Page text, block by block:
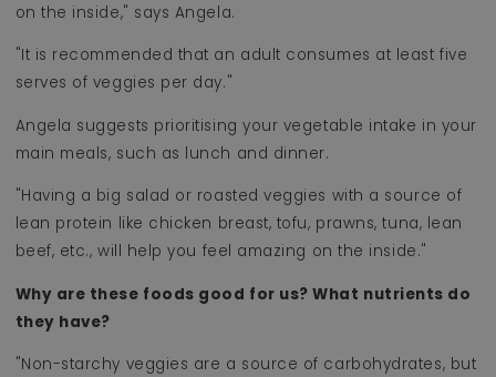
on the inside," says Angela.
"It is recommended that an adult consumes at least five
serves of veggies per day."
Angela suggests prioritising your vegetable intake in your
main meals, such as lunch and dinner.
"Having a big salad or roasted veggies with a source of
lean protein like chicken breast, tofu, prawns, tuna, lean
beef, etc., will help you feel amazing on the inside."
Why are these foods good for us? What nutrients do
they have?
"Non-starchy veggies are a source of carbohydrates, but